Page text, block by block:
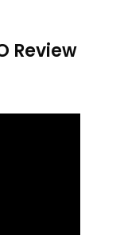
Review